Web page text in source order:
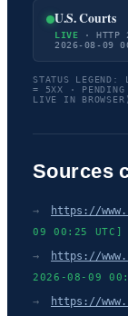
U.S. Courts
LIVE · HTTP
2026-08-09
STATUS
= 5XX · PENDING
LIVE IN BROWSER)
Sources
→ https://
09 00:25 UTC]
→ https://
2026-08-09
→ https://